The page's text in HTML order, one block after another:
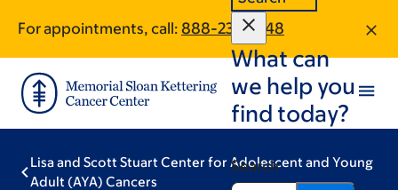
main
content
footer
For appointments, call: 888-237-2348
What can
we help you
find today?
Search
Lisa and Scott Stuart Center for Adolescent and Young
Adult (AYA) Cancers